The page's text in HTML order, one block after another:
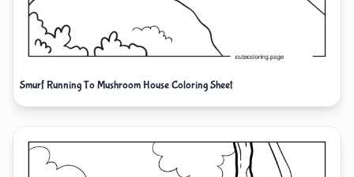
Smurf Running To Mushroom House Coloring Sheet